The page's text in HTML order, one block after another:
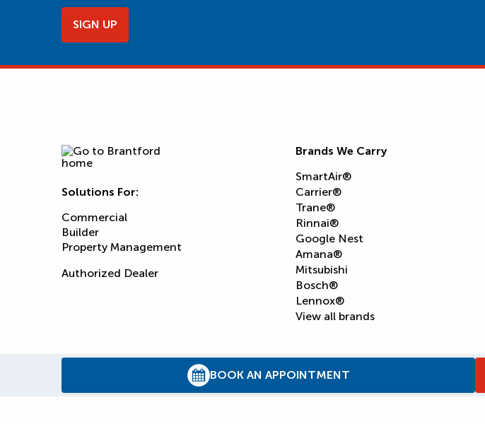
BOOK AN APPOINTMENT
SIGN UP
Solutions For:
Commercial
Builder
Property Management
Authorized Dealer
Brands We Carry
SmartAir®
Carrier®
Trane®
Rinnai®
Google Nest
Amana®
Mitsubishi
Bosch®
Lennox®
View all brands